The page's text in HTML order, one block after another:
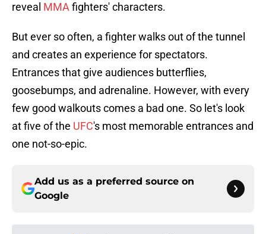
reveal MMA fighters' characters.
But ever so often, a fighter walks out of the tunnel
and creates an experience for spectators.
Entrances that give audiences butterflies,
goosebumps, and adrenaline. However, with every
few good walkouts comes a bad one. So let's look
at five of the UFC's most memorable entrances and
one not-so-epic.
Add us as a preferred source on
Google